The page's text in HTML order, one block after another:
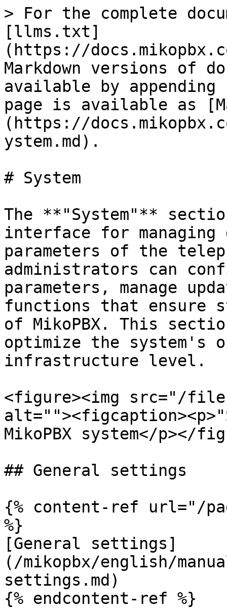
> For the complete
[llms.txt]
(https://
Markdown versions of
available by
page is available as
(https://
ystem.md).
# System
The **"System"**
interface for managing
parameters of the
administrators can
parameters, manage
functions that ensure
of MikoPBX. This
optimize the system's
infrastructure level.
<figure><img src="/
MikoPBX system</p></
## General settings
{% content-ref url="/
%}
[General settings]
(/mikopbx/english/
settings.md)
{% endcontent-ref %}